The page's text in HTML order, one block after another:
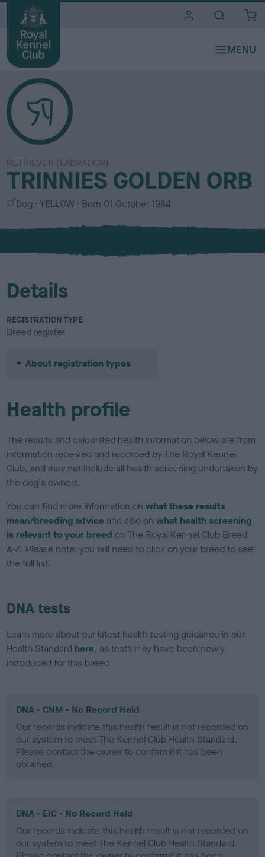
RETRIEVER (LABRADOR)
TRINNIES GOLDEN ORB
S
x
Dog
C
l
u
YELLOW Born 01 October 1984
Details
REGISTRATION TYPE
Breed register
About registration types
Health profile
The results and calculated health information below are from
information received and recorded by The Royal Kennel
Club, and may not include all health screening undertaken by
the dog's owners.
You can find more information onwhat these results
mean/breeding advice and also onwhat health screening
is relevant to your breed on The Royal Kennel Club Breed
A-Z. Please note: you will need to click on your breed to see
the full list.
DNA tests
Learn more about our latest health testing guidance in our
Health Standard here, as tests may have been newly
introduced for this breed
DNA - CNM - No Record Held
Our records indicate this health result is not recorded on
our system to meet The Kennel Club Health Standard.
Please contact the owner to confirm if it has been
obtained.
DNA - EIC - No Record Held
Our records indicate this health result is not recorded on
our system to meet The Kennel Club Health Standard.